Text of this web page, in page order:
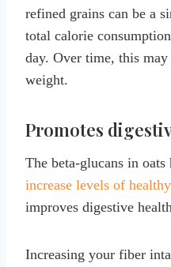
refined grains can be a
total calorie
day. Over time, this
weight.
Promotes
The beta-glucans in oats
increase levels of
improves digestive
Increasing your fiber